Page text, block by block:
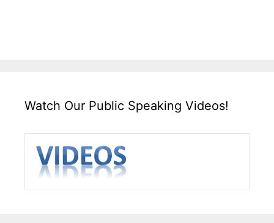
Watch Our Public Speaking Videos!